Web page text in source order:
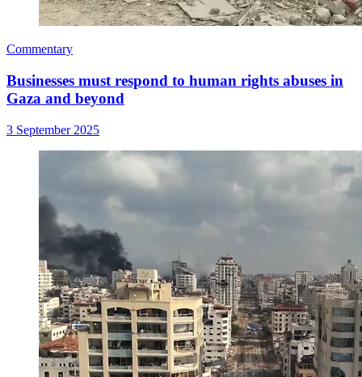
Commentary
Businesses must respond to human rights abuses in
Gaza and beyond
3 September 2025